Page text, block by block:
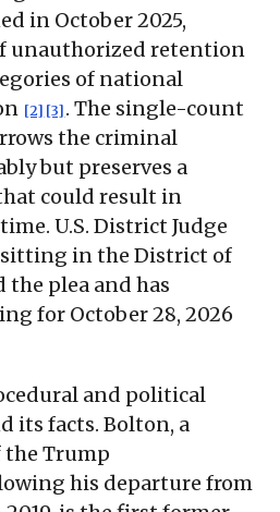
in October 2025,
unauthorized retention
of national
[2] [3] . The single-count
the criminal
but preserves a
could result in
U.S. District Judge
sitting in the District of
the plea and has
for October 28, 2026
and political
its facts. Bolton, a
Trump
his departure from